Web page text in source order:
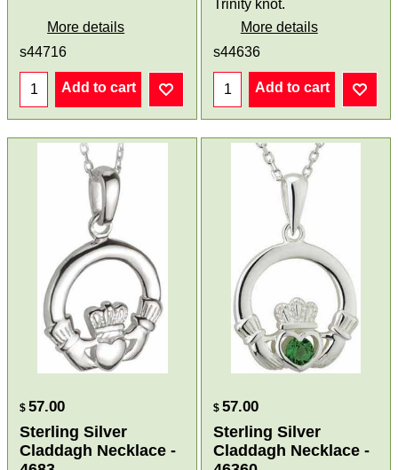
More details
s44716
Add to cart
Trinity knot.
More details
s44636
Add to cart
$ 57.00
Sterling Silver
Claddagh Necklace -
$ 57.00
Sterling Silver
Claddagh Necklace -